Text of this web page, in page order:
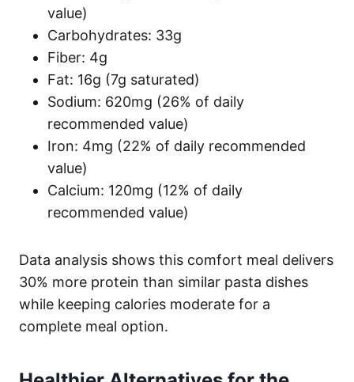
value)
Carbohydrates: 33g
Fiber: 4g
Fat: 16g (7g saturated)
Sodium: 620mg (26% of daily
recommended value)
Iron: 4mg (22% of daily recommended
value)
Calcium: 120mg (12% of daily
recommended value)
Data analysis shows this comfort meal delivers
30% more protein than similar pasta dishes
while keeping calories moderate for a
complete meal option.